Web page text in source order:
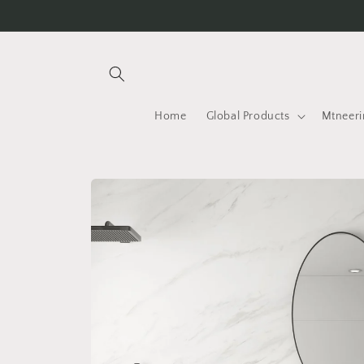
Home Global Products
Skip to